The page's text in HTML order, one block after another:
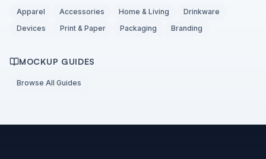
Apparel Accessories Home & Living
Drinkware
Devices
Print & Paper Packaging Branding
MOCKUP GUIDES
Browse All Guides